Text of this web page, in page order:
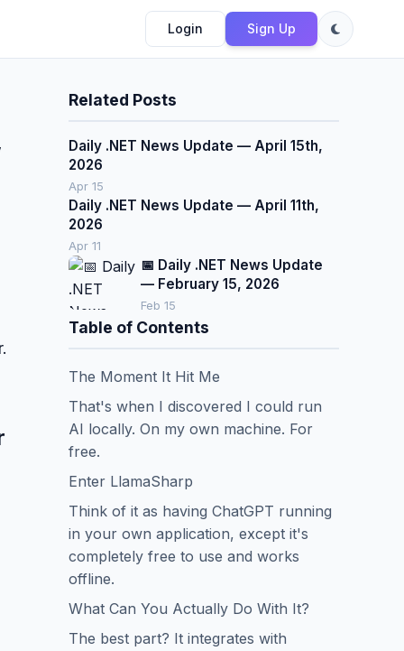
Login Sign Up
Related Posts
Daily .NET News Update — April 15th,
2026
Apr 15
Daily .NET News Update — April 11th,
2026
Apr 11
📅 Daily .NET News Update
— February 15, 2026
Feb 15
Table of Contents
The Moment It Hit Me
That's when I discovered I could run
AI locally. On my own machine. For
free.
Enter LlamaSharp
Think of it as having ChatGPT running
in your own application, except it's
completely free to use and works
offline.
What Can You Actually Do With It?
The best part? It integrates with